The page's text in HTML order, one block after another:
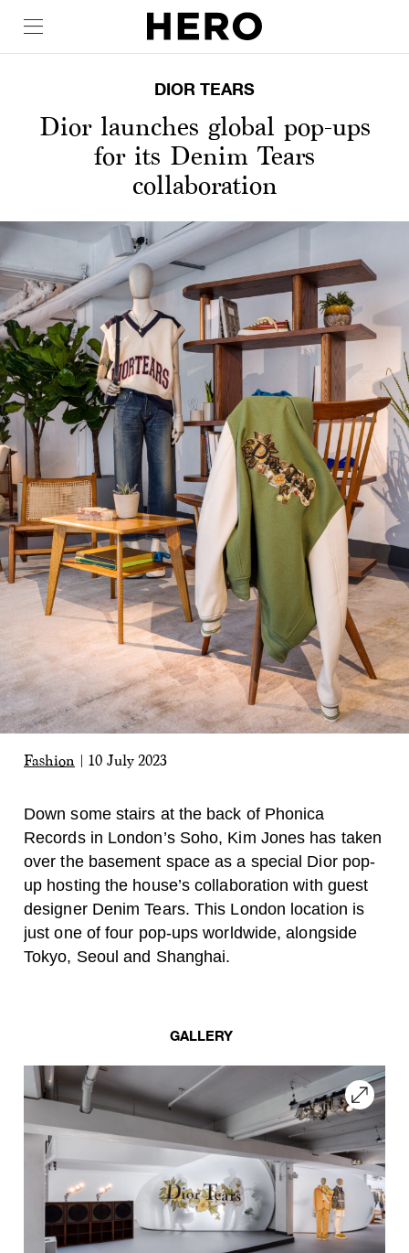
DIOR TEARS
Dior launches global pop-ups
for its Denim Tears
collaboration
Fashion 10 July 2023
Down some stairs at the back of Phonica
Records in London’s Soho, Kim Jones has taken
over the basement space as a special Dior pop-
up hosting the house’s collaboration with guest
designer Denim Tears. This London location is
just one of four pop-ups worldwide, alongside
Tokyo, Seoul and Shanghai.
GALLERY